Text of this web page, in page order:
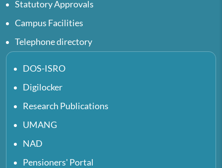
Statutory Approvals
Campus Facilities
Telephone directory
DOS-ISRO
Digilocker
Research Publications
UMANG
NAD
Pensioners' Portal